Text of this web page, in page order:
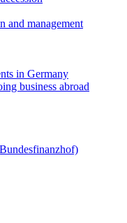
and management
in Germany
business abroad